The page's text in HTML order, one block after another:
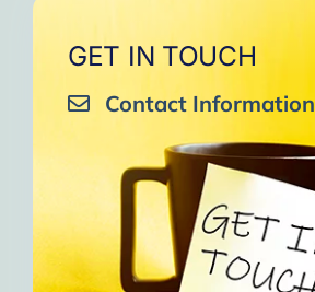
GET IN TOUCH
Contact Information